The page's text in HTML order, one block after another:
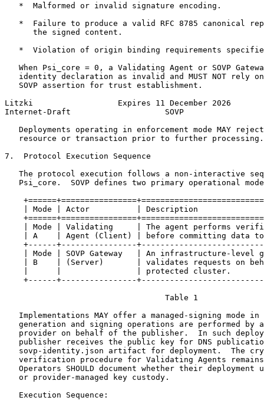
   *  Malformed or invalid signature encoding.
*  Failure to produce a valid RFC 8785 canonical
      the signed content.
*  Violation of origin binding requirements
When Psi_core = 0, a Validating Agent or SOVP
identity declaration as invalid and MUST NOT rely
   SOVP assertion for trust establishment.
Litzki                  Expires 11 December 2026
Internet-Draft                    SOVP
Deployments operating in enforcement mode MAY
   resource or transaction prior to further processing.
7.  Protocol Execution Sequence
The protocol execution follows a non-interactive
Psi_core.  SOVP defines two primary operational
| Mode | Actor          | Description
| Mode | Validating     | The agent performs
| A    | Agent (Client) | before committing data
+------+----------------
| Mode | SOVP Gateway   | An infrastructure-level
| B    | (Server)       | validates requests on
|      |                | protected cluster.
+------+----------------
                                  Table 1
Implementations MAY offer a managed-signing mode in
generation and signing operations are performed by
provider on behalf of the publisher.  In such
publisher receives the public key for DNS
sovp-identity.json artifact for deployment.  The
verification procedure for Validating Agents
Operators SHOULD document whether their deployment
   or provider-managed key custody.
   Execution Sequence: